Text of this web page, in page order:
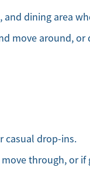
Mortgage
Our Active
dining area
move around,
casual drop-ins.
through, or